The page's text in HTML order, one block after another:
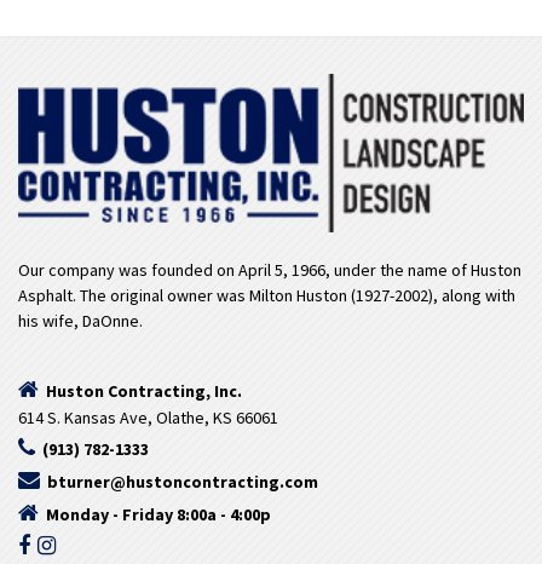
Our company was founded on April 5, 1966, under the name of Huston
Asphalt. The original owner was Milton Huston (1927-2002), along with
his wife, DaOnne.
Huston Contracting, Inc.
614 S. Kansas Ave, Olathe, KS 66061
(913) 782-1333
bturner@hustoncontracting.com
Monday - Friday 8:00a - 4:00p